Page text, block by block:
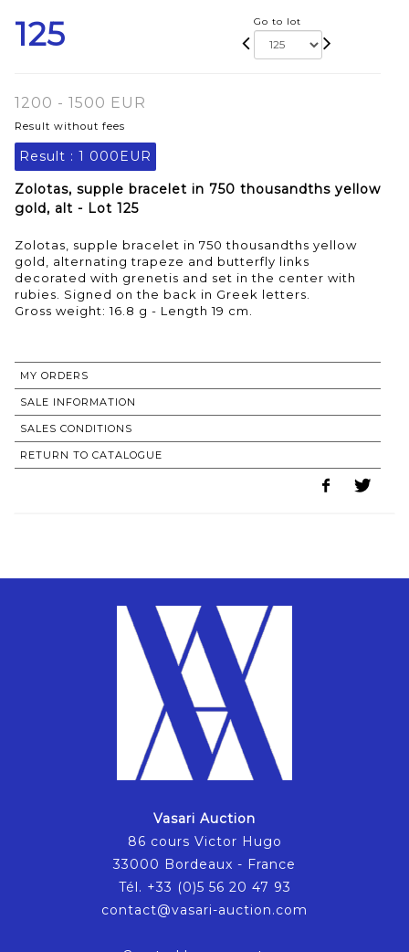
125 Go to lot
1200 - 1500 EUR
Result without fees
Result : 1 000EUR
Zolotas, supple bracelet in 750 thousandths yellow
gold, alt - Lot 125
Zolotas, supple bracelet in 750 thousandths yellow
gold, alternating trapeze and butterfly links
decorated with grenetis and set in the center with
rubies. Signed on the back in Greek letters.
Gross weight: 16.8 g - Length 19 cm.
MY ORDERS
SALE INFORMATION
SALES CONDITIONS
RETURN TO CATALOGUE
Vasari Auction
86 cours Victor Hugo
33000 Bordeaux - France
Tél. +33 (0)5 56 20 47 93
contact@vasari-auction.com